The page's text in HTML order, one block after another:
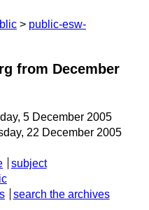
public-esw-
from December
5 December 2005
22 December 2005
subject
search the archives